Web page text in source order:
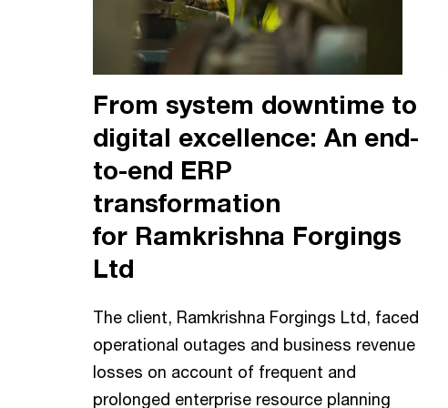
From system downtime to
digital excellence: An end-
to-end ERP
transformation
for Ramkrishna Forgings
Ltd
The client, Ramkrishna Forgings Ltd, faced
operational outages and business revenue
losses on account of frequent and
prolonged enterprise resource planning